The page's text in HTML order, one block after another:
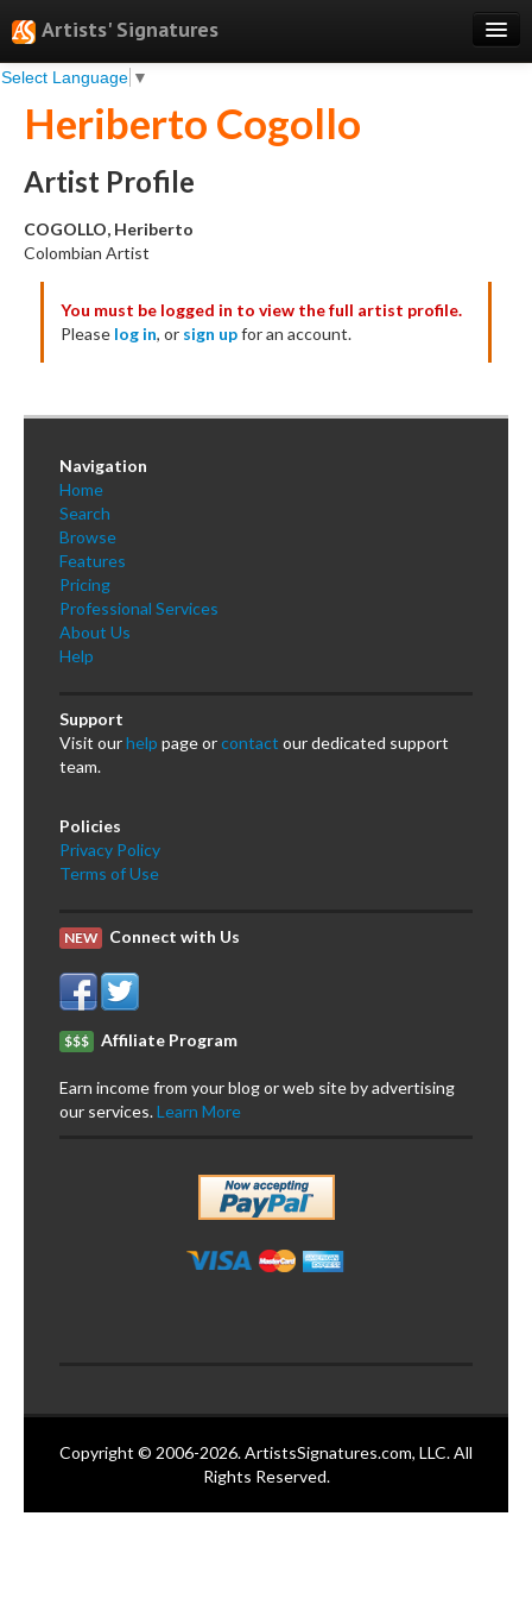
Artists' Signatures
Select Language ▼
Search
Features
Professional Services
Books
Testimonials
About
Sign Up
Log In
Heriberto Cogollo
Artist Profile
COGOLLO, Heriberto
Colombian Artist
You must be logged in to view the full artist profile.
Please log in, or sign upfor an account.
Navigation
Home
Search
Browse
Features
Pricing
Professional Services
About Us
Help
Support
Visit ourhelp page orcontact our dedicated support
team.
Policies
Privacy Policy
Terms of Use
NEW Connect with Us
$$$ Affiliate Program
Earn income from your blog or web site by advertising
our services.Learn More
Copyright © 2006-2026. ArtistsSignatures.com, LLC. All
Rights Reserved.